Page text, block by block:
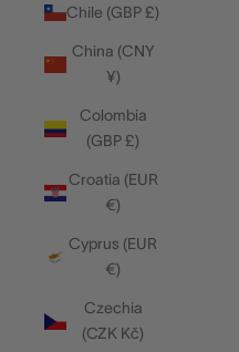
Chile (GBP £)
China (CNY
¥)
Colombia
(GBP £)
Croatia (EUR
€)
Cyprus (EUR
€)
Czechia
(CZK Kč)